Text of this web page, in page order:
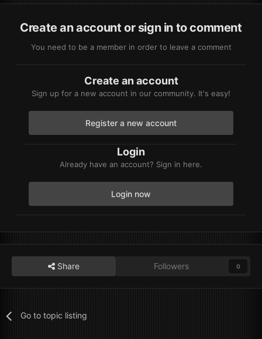
Create an account or sign in to comment
You need to be a member in order to leave a comment
Create an account
Sign up for a new account in our community. It's easy!
Register a new account
Login
Already have an account? Sign in here.
Login now
Share Followers 0
Go to topic listing